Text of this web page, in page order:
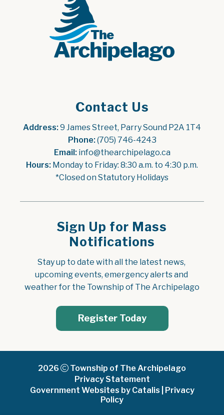
Contact Us
Address: 9 James Street, Parry Sound P2A 1T4
Phone: (705) 746-4243
Email: info@thearchipelago.ca
Hours: Monday to Friday: 8:30 a.m. to 4:30 p.m.
*Closed on Statutory Holidays
Sign Up for Mass
Notifications
Stay up to date with all the latest news,
upcoming events, emergency alerts and
weather for the Township of The Archipelago
Register Today
2026
Township of The Archipelago
Privacy Statement
Government Websites by Catalis
Privacy
Policy